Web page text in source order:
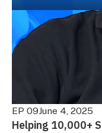
EP 09June 4, 2025
Helping 10,000+